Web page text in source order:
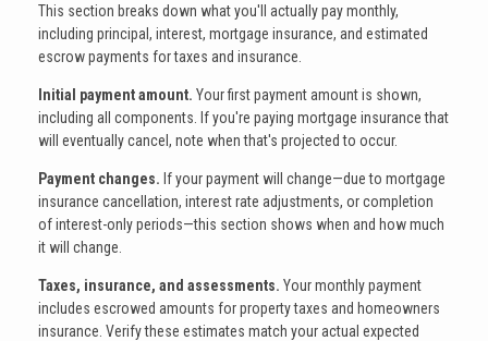
This section breaks down what you'll actually pay monthly,
including principal, interest, mortgage insurance, and estimated
escrow payments for taxes and insurance.
Initial payment amount. Your first payment amount is shown,
including all components. If you're paying mortgage insurance that
will eventually cancel, note when that's projected to occur.
Payment changes. If your payment will change—due to mortgage
insurance cancellation, interest rate adjustments, or completion
of interest-only periods—this section shows when and how much
it will change.
Taxes, insurance, and assessments. Your monthly payment
includes escrowed amounts for property taxes and homeowners
insurance. Verify these estimates match your actual expected